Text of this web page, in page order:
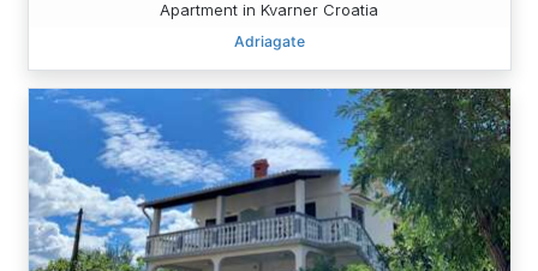
Apartment in Kvarner Croatia
Adriagate